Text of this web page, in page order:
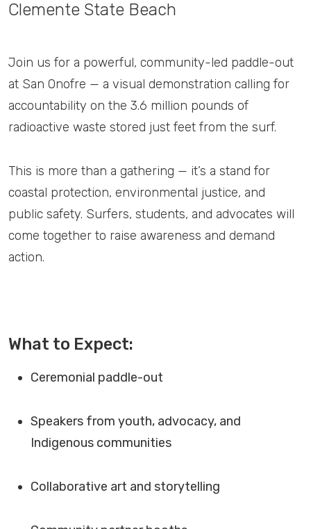
Clemente State Beach
Join us for a powerful, community-led paddle-out
at San Onofre — a visual demonstration calling for
accountability on the 3.6 million pounds of
radioactive waste stored just feet from the surf.
This is more than a gathering — it’s a stand for
coastal protection, environmental justice, and
public safety. Surfers, students, and advocates will
come together to raise awareness and demand
action.
What to Expect:
Ceremonial paddle-out
Speakers from youth, advocacy, and
Indigenous communities
Collaborative art and storytelling